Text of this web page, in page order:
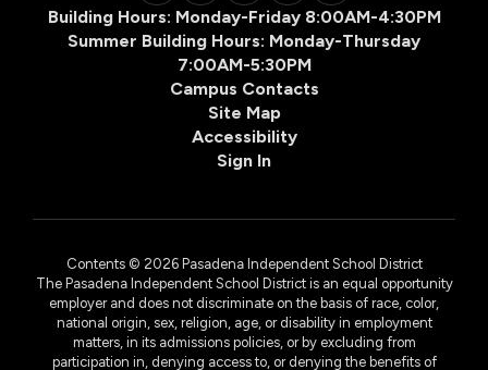
Building Hours: Monday-Friday 8:00AM-4:30PM
Summer Building Hours: Monday-Thursday
7:00AM-5:30PM
Campus Contacts
Site Map
Accessibility
Sign In
Contents © 2026 Pasadena Independent School District
The Pasadena Independent School District is an equal opportunity
employer and does not discriminate on the basis of race, color,
national origin, sex, religion, age, or disability in employment
matters, in its admissions policies, or by excluding from
participation in, denying access to, or denying the benefits of